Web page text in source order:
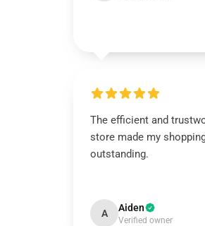
The efficient and
store made my
outstanding.
A Aiden
Verified owner